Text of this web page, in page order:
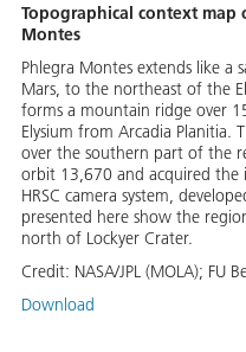
Topographical context
Montes
Phlegra Montes extends like
Mars, to the northeast of the
forms a mountain ridge over
Elysium from Arcadia Planitia.
over the southern part of the
orbit 13,670 and acquired the
HRSC camera system,
presented here show the
north of Lockyer Crater.
Credit: NASA/JPL (MOLA); FU
Download